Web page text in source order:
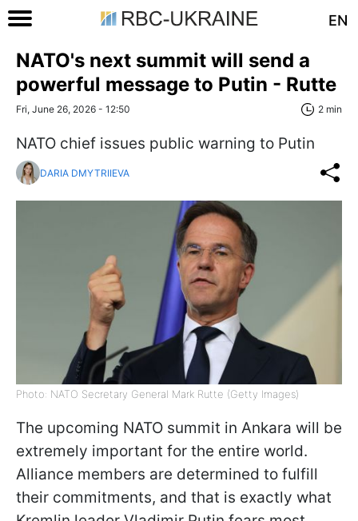
EN
NATO's next summit will send a
powerful message to Putin - Rutte
Fri, June 26, 2026 - 12:50 2 min
NATO chief issues public warning to Putin
DARIA DMYTRIIEVA
Photo: NATO Secretary General Mark Rutte (Getty Images)
The upcoming NATO summit in Ankara will be
extremely important for the entire world.
Alliance members are determined to fulfill
their commitments, and that is exactly what